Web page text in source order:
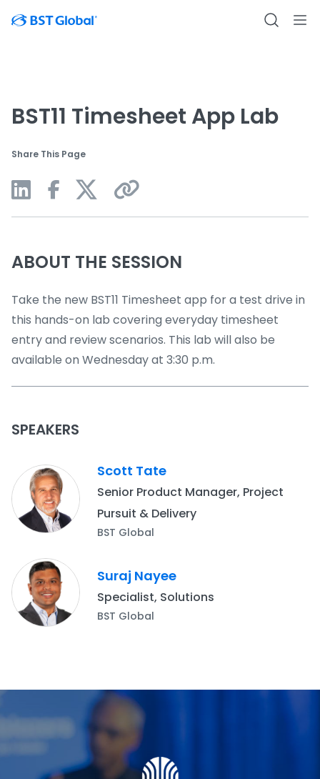
BST11 Timesheet App Lab
Share This Page
SPEAKERS
Scott Tate
Senior Product Manager, Project
Pursuit & Delivery
BST Global
Suraj Nayee
Specialist, Solutions
BST Global
ABOUT THE SESSION
Take the new BST11 Timesheet app for a test drive in
this hands-on lab covering everyday timesheet
entry and review scenarios. This lab will also be
available on Wednesday at 3:30 p.m.